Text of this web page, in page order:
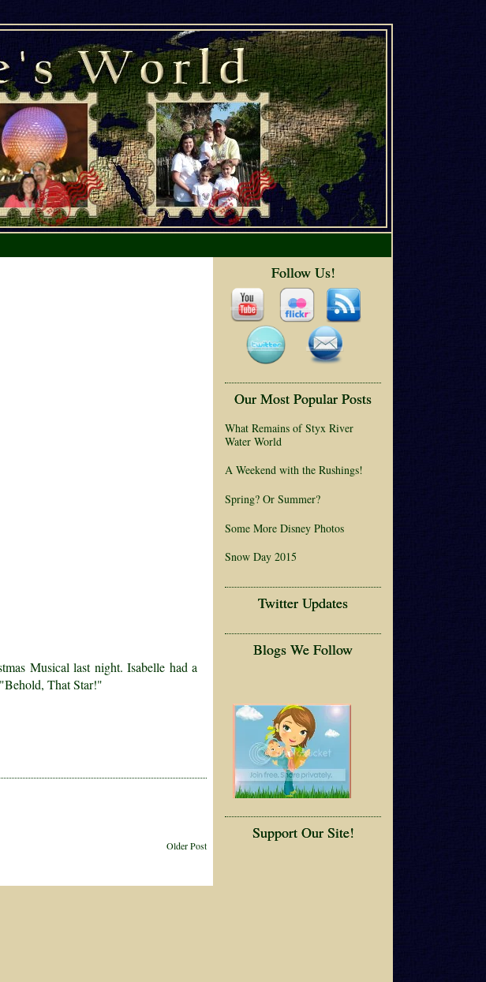
Musical last night. Isabelle had a
That Star!"
Older Post
Follow Us!
Our Most Popular Posts
What Remains of Styx River
Water World
A Weekend with the Rushings!
Spring? Or Summer?
Some More Disney Photos
Snow Day 2015
Twitter Updates
Blogs We Follow
Support Our Site!